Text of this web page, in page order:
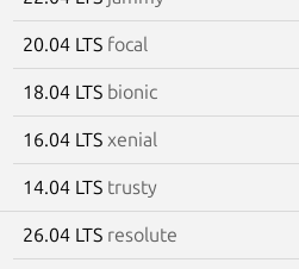
20.04 LTS focal
18.04 LTS bionic
16.04 LTS xenial
14.04 LTS trusty
26.04 LTS resolute